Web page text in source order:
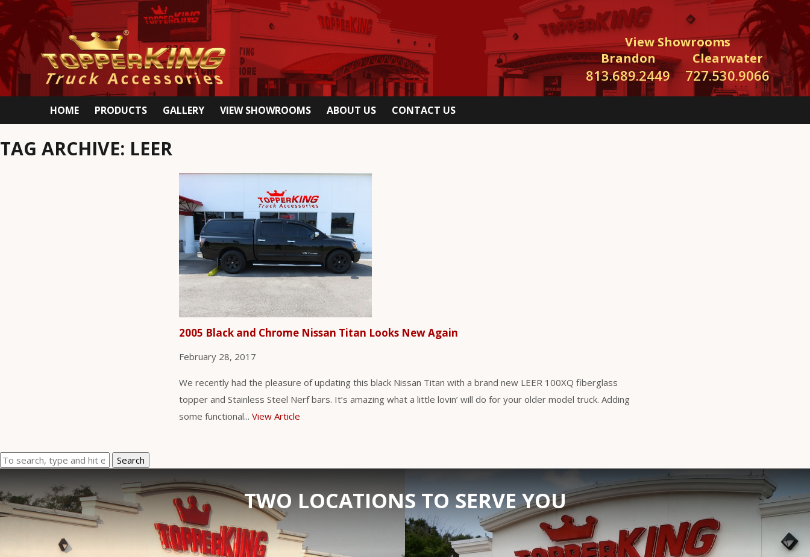
View Showrooms
Brandon
813.689.2449
Clearwater
727.530.9066
HOME PRODUCTS GALLERY VIEW SHOWROOMS ABOUT US CONTACT US
TAG ARCHIVE: LEER
2005 Black and Chrome Nissan Titan Looks New Again
February 28, 2017
We recently had the pleasure of updating this black Nissan Titan with a brand new LEER 100XQ fiberglass
topper and Stainless Steel Nerf bars. It’s amazing what a little lovin’ will do for your older model truck. Adding
some functional... View Article
Search
TWO LOCATIONS TO SERVE YOU